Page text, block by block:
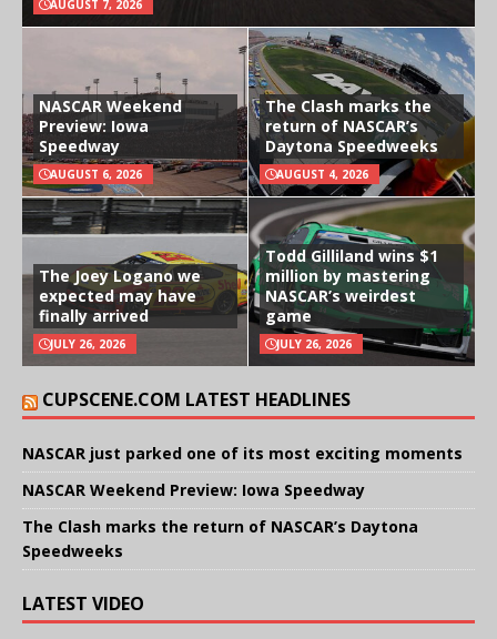
AUGUST 7, 2026
NASCAR Weekend
Preview: Iowa
Speedway
AUGUST 6, 2026
The Clash marks the
return of NASCAR’s
Daytona Speedweeks
AUGUST 4, 2026
The Joey Logano we
expected may have
finally arrived
JULY 26, 2026
Todd Gilliland wins $1
million by mastering
NASCAR’s weirdest
game
JULY 26, 2026
CUPSCENE.COM LATEST HEADLINES
NASCAR just parked one of its most exciting moments
NASCAR Weekend Preview: Iowa Speedway
The Clash marks the return of NASCAR’s Daytona
Speedweeks
LATEST VIDEO